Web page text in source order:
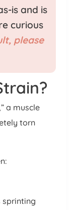
is and is
curious
please
a muscle
torn
sprinting